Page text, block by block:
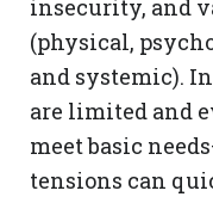
insecurity, and
(physical,
and systemic).
are limited and
meet basic
tensions can